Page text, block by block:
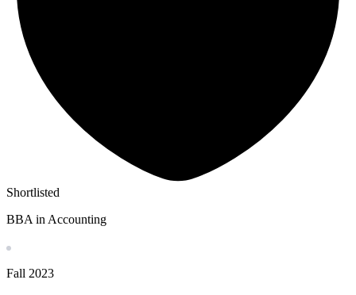
Shortlisted
BBA in Accounting
Fall 2023